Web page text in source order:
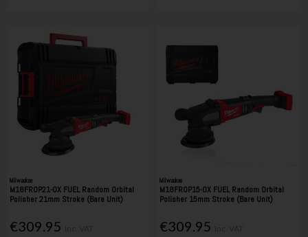
Milwaukee
M18FROP21-0X FUEL Random Orbital
Polisher 21mm Stroke (Bare Unit)
€309.95
Milwaukee
M18FROP15-0X FUEL Random Orbital
Polisher 15mm Stroke (Bare Unit)
€309.95